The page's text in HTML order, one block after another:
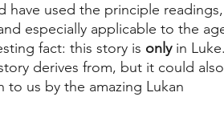
have used the principle readings,
especially applicable to the
fact: this story is only in Luke.
derives from, but it could also
us by the amazing Lukan